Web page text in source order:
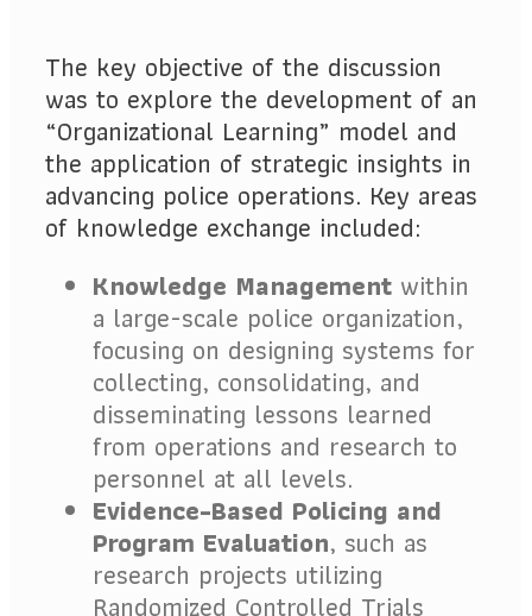
The key objective of the discussion
was to explore the development of an
“Organizational Learning” model and
the application of strategic insights in
advancing police operations. Key areas
of knowledge exchange included:
Knowledge Management within
a large-scale police organization,
focusing on designing systems for
collecting, consolidating, and
disseminating lessons learned
from operations and research to
personnel at all levels.
Evidence-Based Policing and
Program Evaluation, such as
research projects utilizing
Randomized Controlled Trials